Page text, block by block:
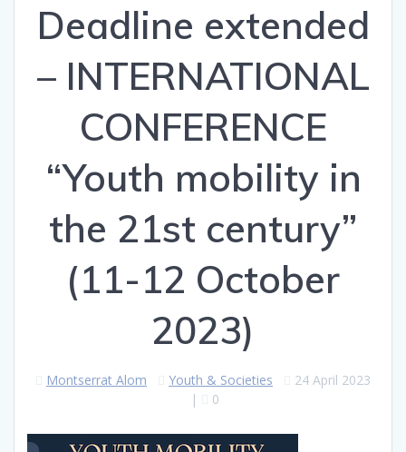
Deadline extended
– INTERNATIONAL
CONFERENCE
“Youth mobility in
the 21st century”
(11-12 October
2023)
Montserrat Alom Youth & Societies
24 April 2023
|
0